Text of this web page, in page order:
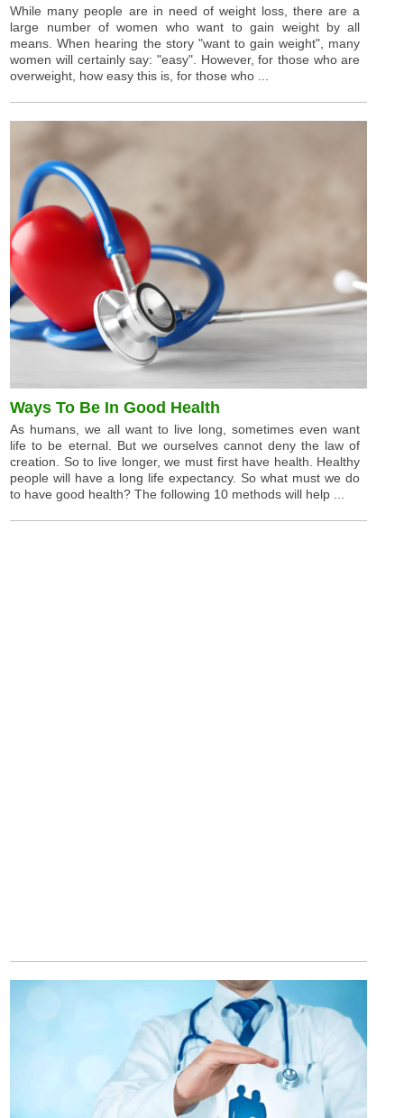
While many people are in need of weight loss, there are a
large number of women who want to gain weight by all
means. When hearing the story "want to gain weight", many
women will certainly say: "easy". However, for those who are
overweight, how easy this is, for those who ...
Ways To Be In Good Health
As humans, we all want to live long, sometimes even want
life to be eternal. But we ourselves cannot deny the law of
creation. So to live longer, we must first have health. Healthy
people will have a long life expectancy. So what must we do
to have good health? The following 10 methods will help ...